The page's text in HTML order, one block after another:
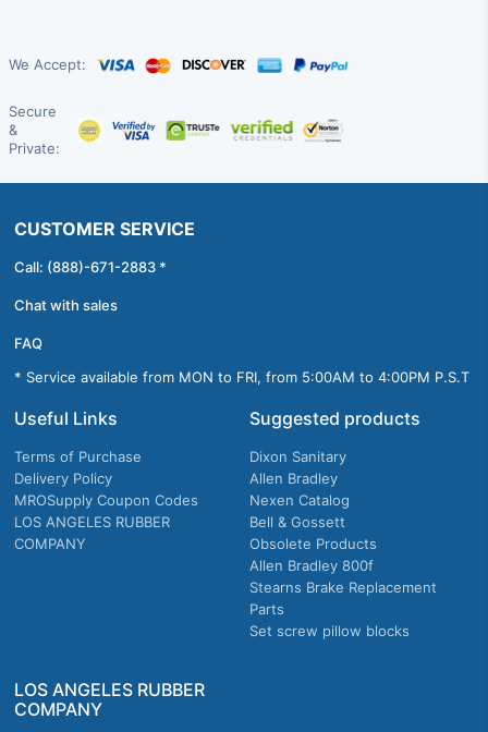
We Accept:
Secure
&
Private:
CUSTOMER SERVICE
Call: (888)-671-2883 *
Chat with sales
FAQ
* Service available from MON to FRI, from 5:00AM to 4:00PM P.S.T
Useful Links
Terms of Purchase
Delivery Policy
MROSupply Coupon Codes
LOS ANGELES RUBBER
COMPANY
Suggested products
Dixon Sanitary
Allen Bradley
Nexen Catalog
Bell & Gossett
Obsolete Products
Allen Bradley 800f
Stearns Brake Replacement
Parts
Set screw pillow blocks
LOS ANGELES RUBBER
COMPANY